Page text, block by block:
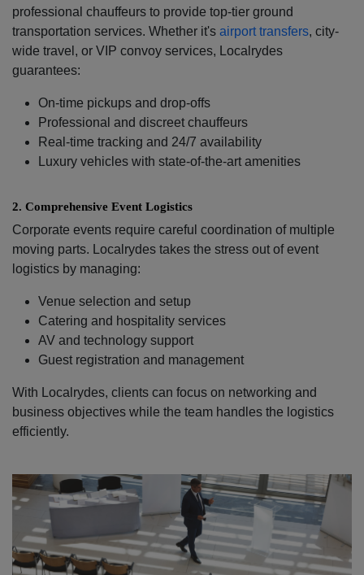
professional chauffeurs to provide top-tier ground
transportation services. Whether it's airport transfers, city-
wide travel, or VIP convoy services, Localrydes
guarantees:
On-time pickups and drop-offs
Professional and discreet chauffeurs
Real-time tracking and 24/7 availability
Luxury vehicles with state-of-the-art amenities
2.⁠ ⁠Comprehensive Event Logistics
Corporate events require careful coordination of multiple
moving parts. Localrydes takes the stress out of event
logistics by managing:
Venue selection and setup
Catering and hospitality services
AV and technology support
Guest registration and management
With Localrydes, clients can focus on networking and
business objectives while the team handles the logistics
efficiently.